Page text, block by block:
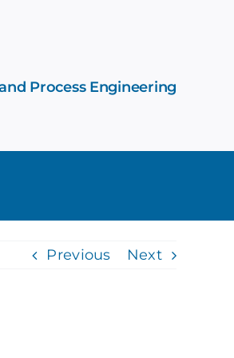
Process Engineering
Previous Next